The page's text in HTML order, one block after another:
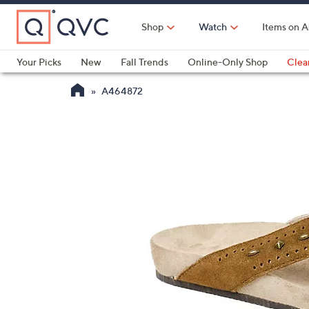
Skip
Main
Content
Shop Watch Items on
Your Picks
New Fall Trends Online-Only Shop
A464872